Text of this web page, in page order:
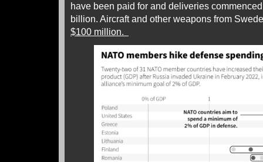
have been paid for and deliveries
billion. Aircraft and other weapons from
$100 million.